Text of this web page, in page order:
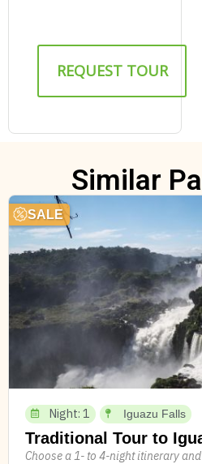
Similar
SALE
Night: 1 Iguazu Falls
Traditional Tour to
Choose a 1- to 4-night itinerary